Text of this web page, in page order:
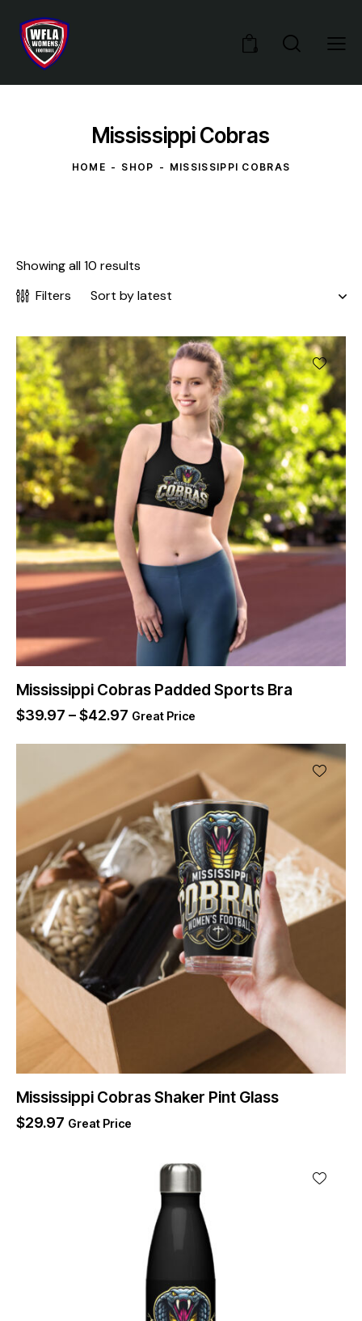
0
Mississippi Cobras
HOME SHOP MISSISSIPPI COBRAS
Showing all 10 results
Filters
Mississippi Cobras Padded Sports Bra
$39.97 –$42.97 Great Price
Mississippi Cobras Shaker Pint Glass
$29.97 Great Price